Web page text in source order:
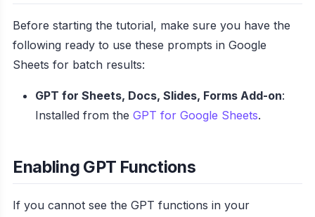
Before starting the tutorial, make sure you have the
following ready to use these prompts in Google
Sheets for batch results:
GPT for Sheets, Docs, Slides, Forms Add-on:
Installed from the GPT for Google Sheets.
Enabling GPT Functions
If you cannot see the GPT functions in your